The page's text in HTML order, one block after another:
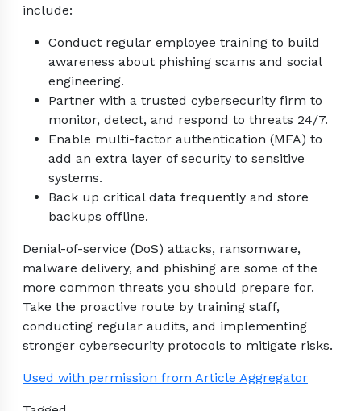
include:
Conduct regular employee training to build
awareness about phishing scams and social
engineering.
Partner with a trusted cybersecurity firm to
monitor, detect, and respond to threats 24/7.
Enable multi-factor authentication (MFA) to
add an extra layer of security to sensitive
systems.
Back up critical data frequently and store
backups offline.
Denial-of-service (DoS) attacks, ransomware,
malware delivery, and phishing are some of the
more common threats you should prepare for.
Take the proactive route by training staff,
conducting regular audits, and implementing
stronger cybersecurity protocols to mitigate risks.
Used with permission from Article Aggregator